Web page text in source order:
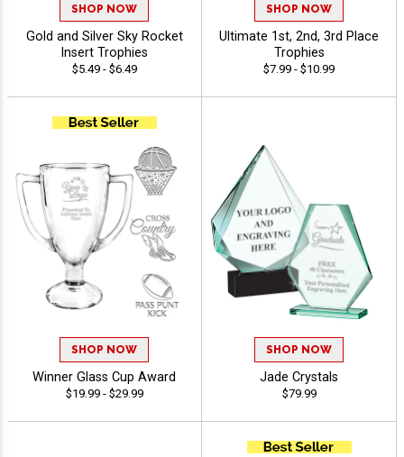
SHOP NOW
Gold and Silver Sky Rocket
Insert Trophies
$5.49 - $6.49
SHOP NOW
Ultimate 1st, 2nd, 3rd Place
Trophies
$7.99 - $10.99
SHOP NOW
Winner Glass Cup Award
$19.99 - $29.99
SHOP NOW
Jade Crystals
$79.99